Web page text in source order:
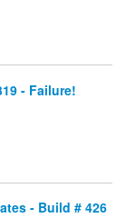
- Failure!
- Build # 426